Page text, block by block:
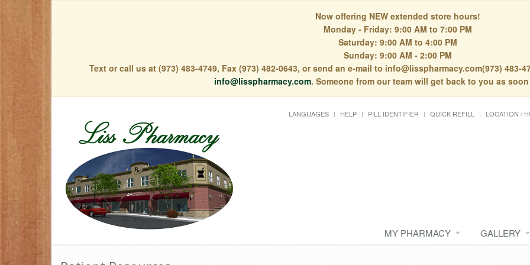
Now offering NEW extended store hours!
Monday - Friday: 9:00 AM to 7:00 PM
Saturday: 9:00 AM to 4:00 PM
Sunday: 9:00 AM - 2:00 PM
Text or call us at (973) 483-4749, Fax (973) 482-0643, or send an e-mail to info@lisspharmacy.com(973) 483-
info@lisspharmacy.com. Someone from our team will get back to you as
LANGUAGES HELP PILL IDENTIFIER QUICK REFILL LOCATION /
MY PHARMACY GALLERY